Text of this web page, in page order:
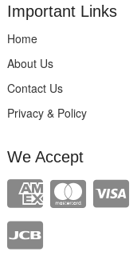
Important Links
Home
About Us
Contact Us
Privacy & Policy
We Accept